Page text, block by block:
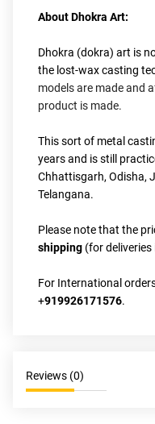
About Dhokra Art:
Dhokra (dokra) art is
the lost-wax casting
models are made and
product is made.
This sort of metal
years and is still
Chhattisgarh, Odisha,
Telangana.
Please note that the
shipping (for
For International
+919926171576.
Reviews (0)